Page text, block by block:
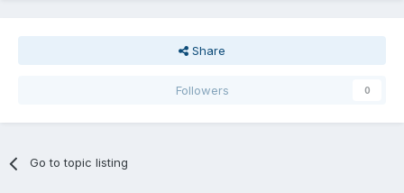
Share
Followers 0
Go to topic listing